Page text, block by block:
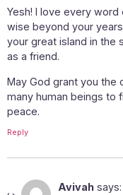
Yesh! I love every word
wise beyond your
your great island in the
as a friend.
May God grant you the
many human beings to
peace.
Reply
Avivah says: